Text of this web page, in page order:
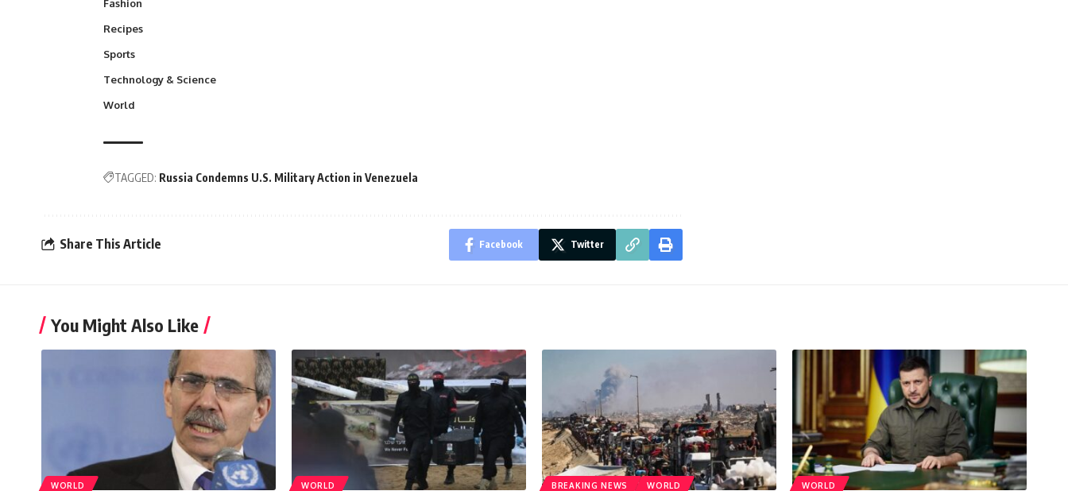
Fashion
Recipes
Sports
Technology & Science
World
TAGGED: Russia Condemns U.S. Military Action in Venezuela
Share This Article Facebook Twitter
You Might Also Like
WORLD WORLD BREAKING NEWS WORLD WORLD